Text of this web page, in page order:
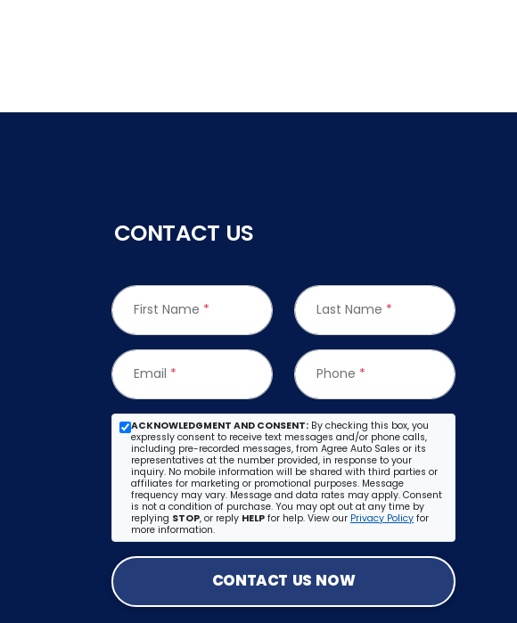
CONTACT US
First Name * Last Name *
Email * Phone *
ACKNOWLEDGMENT AND CONSENT: By checking this box, you
expressly consent to receive text messages and/or phone calls,
including pre-recorded messages, from Agree Auto Sales or its
representatives at the number provided, in response to your
inquiry. No mobile information will be shared with third parties or
affiliates for marketing or promotional purposes. Message
frequency may vary. Message and data rates may apply. Consent
is not a condition of purchase. You may opt out at any time by
replying STOP, or reply HELP for help. View our Privacy Policy for
more information.
CONTACT US NOW